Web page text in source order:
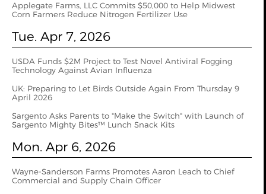
Applegate Farms, LLC Commits $50,000 to Help Midwest
Corn Farmers Reduce Nitrogen Fertilizer Use
Tue. Apr 7, 2026
USDA Funds $2M Project to Test Novel Antiviral Fogging
Technology Against Avian Influenza
UK: Preparing to Let Birds Outside Again From Thursday 9
April 2026
Sargento Asks Parents to "Make the Switch" with Launch of
Sargento Mighty Bites™ Lunch Snack Kits
Mon. Apr 6, 2026
Wayne-Sanderson Farms Promotes Aaron Leach to Chief
Commercial and Supply Chain Officer